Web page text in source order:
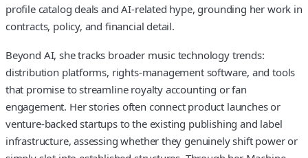
profile catalog deals and AI-related hype, grounding her work in
contracts, policy, and financial detail.
Beyond AI, she tracks broader music technology trends:
distribution platforms, rights-management software, and tools
that promise to streamline royalty accounting or fan
engagement. Her stories often connect product launches or
venture-backed startups to the existing publishing and label
infrastructure, assessing whether they genuinely shift power or